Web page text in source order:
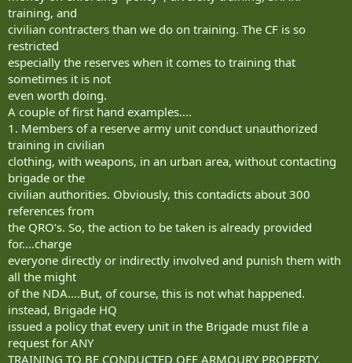
training, and
civilian contracters than we do on training. The CF is so
restricted
especially the reserves when it comes to training that
sometimes it is not
even worth doing.
A couple of first hand examples....
1. Members of a reserve army unit conduct unauthorized
training in civilian
clothing, with weapons, in an urban area, without contacting
brigade or the
civilian authorities. Obviously, this contadicts about 300
references from
the QRO‘s. So, the action to be taken is already provided
for....charge
everyone directly or indirectly involved and punish them with
all the might
of the NDA....But, of course, this is not what happened.
instead, Brigade HQ
issued a policy that every unit in the Brigade must file a
request for ANY
TRAINING TO BE CONDUCTED OFF ARMOURY PROPERTY.